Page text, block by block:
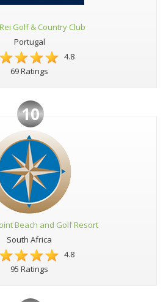
Golf & Country Club
Portugal
4.8
69 Ratings
10
Beach and Golf Resort
South Africa
4.8
95 Ratings